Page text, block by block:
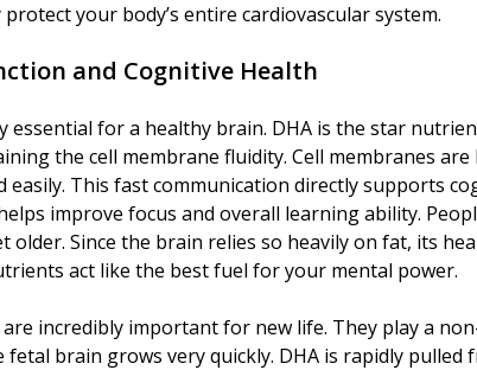
your body’s entire cardiovascular system.
and Cognitive Health
essential for a healthy brain. DHA is the star
the cell membrane fluidity. Cell membranes
easily. This fast communication directly supports
improve focus and overall learning ability.
older. Since the brain relies so heavily on fat, its
act like the best fuel for your mental power.
incredibly important for new life. They play a
fetal brain grows very quickly. DHA is rapidly